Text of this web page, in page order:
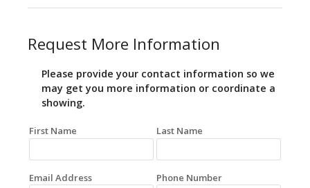
Request More Information
Please provide your contact information so we
may get you more information or coordinate a
showing.
First Name Last Name
Email Address Phone Number